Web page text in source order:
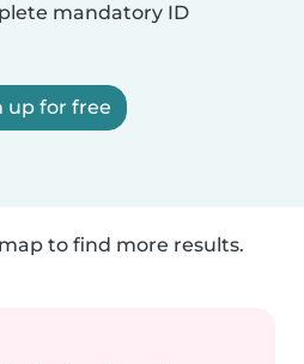
mandatory ID
up for free
to find more results.